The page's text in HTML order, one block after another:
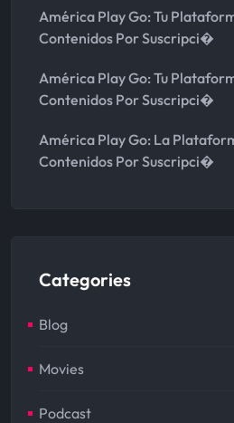
América Play Go: Tu
Contenidos Por Suscripci�
América Play Go: Tu
Contenidos Por Suscripci�
América Play Go: La
Contenidos Por Suscripci�
Categories
Blog
Movies
Podcast